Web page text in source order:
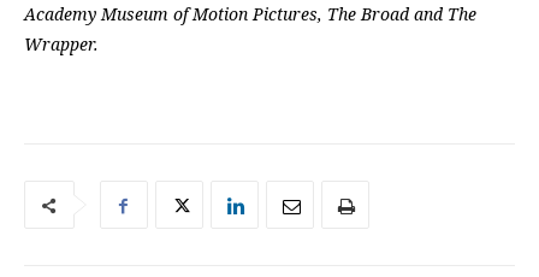
Academy Museum of Motion Pictures, The Broad and The
Wrapper.